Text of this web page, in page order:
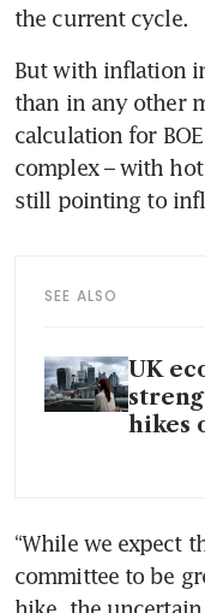
the current cycle.
But with inflation
than in any other
calculation for
complex – with
still pointing to
SEE ALSO
UK
hikes
“While we expect
committee to be